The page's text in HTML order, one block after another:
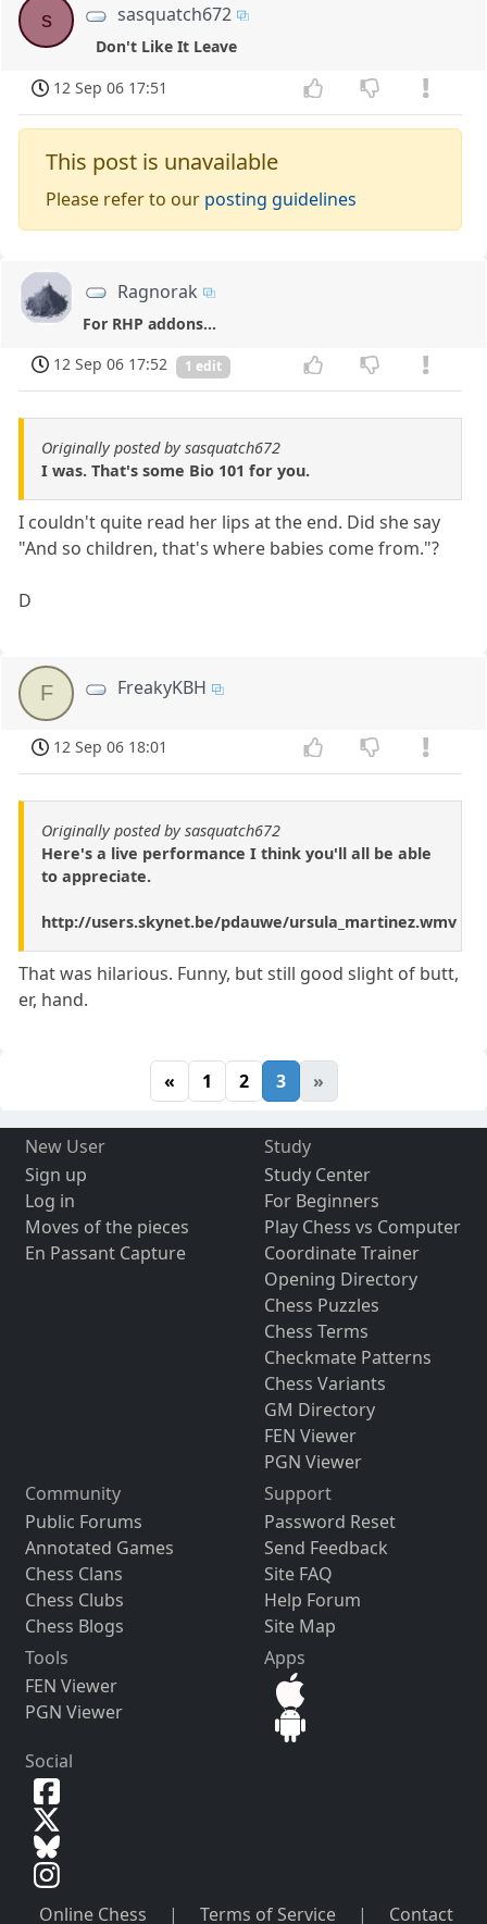
s sasquatch672
Don't Like It Leave
12 Sep 06 17:51
This post is unavailable
Please refer to our posting guidelines
Ragnorak
For RHP addons...
12 Sep 06 17:52
1 edit
Originally posted by sasquatch672
I was. That's some Bio 101 for you.
I couldn't quite read her lips at the end. Did she say
"And so children, that's where babies come from."?
D
F FreakyKBH
12 Sep 06 18:01
Originally posted by sasquatch672
Here's a live performance I think you'll all be able
to appreciate.
http://users.skynet.be/pdauwe/ursula_martinez.wmv
That was hilarious. Funny, but still good slight of butt,
er, hand.
« 1 2 3 »
New User
Sign up
Log in
Moves of the pieces
En Passant Capture
Study
Study Center
For Beginners
Play Chess vs Computer
Coordinate Trainer
Opening Directory
Chess Puzzles
Chess Terms
Checkmate Patterns
Chess Variants
GM Directory
FEN Viewer
PGN Viewer
Community
Public Forums
Annotated Games
Chess Clans
Chess Clubs
Chess Blogs
Support
Password Reset
Send Feedback
Site FAQ
Help Forum
Site Map
Tools
FEN Viewer
PGN Viewer
Apps
Social
Online Chess | Terms of Service | Contact